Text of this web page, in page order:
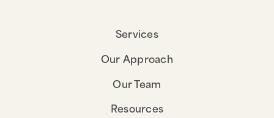
Services
Our Approach
Our Team
Resources